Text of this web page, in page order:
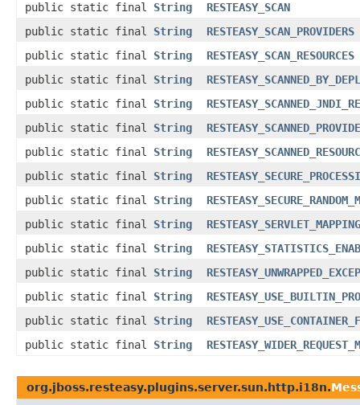
public static final String
RESTEASY_SCAN
public static final String
RESTEASY_SCAN_PROVIDERS
public static final String
RESTEASY_SCAN_RESOURCES
public static final String
public static final String
public static final String
public static final String
public static final String
public static final String
public static final String
public static final String
public static final String
public static final String
public static final String
public static final String
org.jboss.resteasy.plugins.server.sun.http.i18n.